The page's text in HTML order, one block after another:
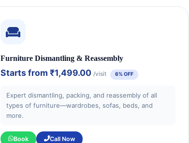
Furniture Dismantling & Reassembly
Starts from ₹1,499.00 /visit 6% OFF
Expert dismantling, packing, and reassembly of all
types of furniture—wardrobes, sofas, beds, and
more.
Book Call Now